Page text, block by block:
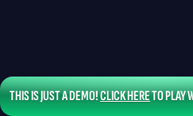
THIS IS JUST A DEMO!CLICK HERETO PLAY